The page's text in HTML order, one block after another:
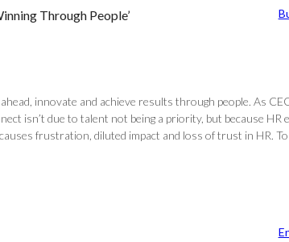
Through People’
innovate and achieve results through people. As
isn’t due to talent not being a priority, but because
frustration, diluted impact and loss of trust in HR.